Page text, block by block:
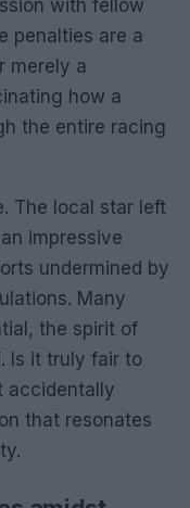
with fellow
penalties are a
merely a
how a
the entire racing
The local star left
impressive
undermined by
Many
the spirit of
Is it truly fair to
accidentally
that resonates